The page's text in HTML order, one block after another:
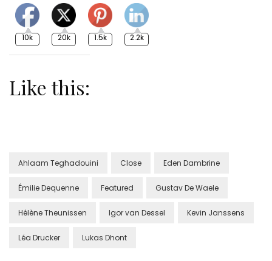
10k 20k 1.5k 2.2k
Like this:
Ahlaam Teghadouini Close Eden Dambrine
Émilie Dequenne Featured Gustav De Waele
Hélène Theunissen Igor van Dessel Kevin Janssens
Léa Drucker Lukas Dhont